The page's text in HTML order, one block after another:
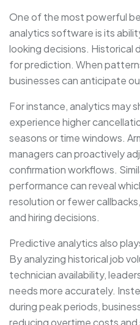
One of the most powerful
analytics software is its
looking decisions. Historical
for prediction. When
businesses can anticipate
For instance, analytics may
experience higher
seasons or time windows.
managers can proactively
confirmation workflows.
performance can reveal
resolution or fewer
and hiring decisions.
Predictive analytics also
By analyzing historical job
technician availability,
needs more accurately.
during peak periods,
reducing overtime costs and